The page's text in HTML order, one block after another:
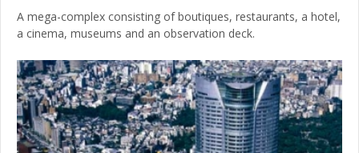
A mega-complex consisting of boutiques, restaurants, a hotel,
a cinema, museums and an observation deck.